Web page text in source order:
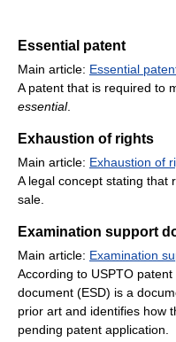
Essential patent
Main article: Essential
A patent that is required to
essential.
Exhaustion of rights
Main article: Exhaustion of
A legal concept stating that
sale.
Examination support
Main article: Examination
According to USPTO
document (ESD) is a
prior art and identifies how
pending patent application.